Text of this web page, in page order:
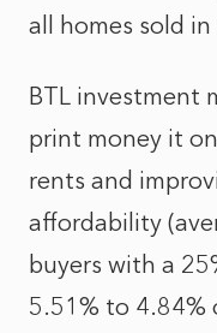
all homes sold
BTL investment
print money it
rents and
affordability
buyers with a
5.51% to 4.84%